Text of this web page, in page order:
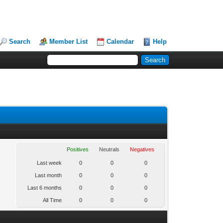
Search Member List Calendar Help
Positives Neutrals Negatives
Last week 0 0 0
Last month 0 0 0
Last 6 months 0 0 0
All Time 0 0 0